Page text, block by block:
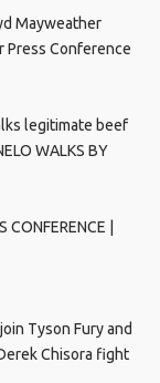
Mayweather
Press Conference
legitimate beef
WALKS BY
|
Tyson Fury and
Chisora fight